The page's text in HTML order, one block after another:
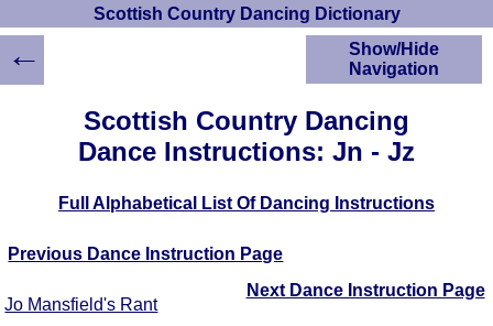
Scottish Country Dancing Dictionary
Scottish Country Dancing
Dance Instructions: Jn - Jz
Full Alphabetical List Of Dancing Instructions
Previous Dance Instruction Page
Next Dance Instruction Page
Jo Mansfield's Rant
Show/Hide
Navigation
HOME
Scottish Country
Dancing Dictionary
Instructions
Scottish Dances
←